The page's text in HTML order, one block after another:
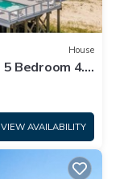
House
Bedroom 4.5
VIEW AVAILABILITY